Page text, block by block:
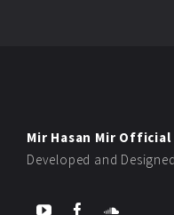
Mir Hasan Mir Official
Developed and